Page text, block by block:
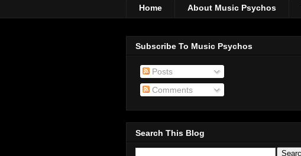
Home About Music Psychos
Subscribe To Music Psychos
Posts
Comments
Search This Blog